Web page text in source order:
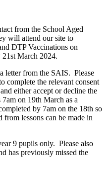
from the School Aged
will attend our site to
DTP Vaccinations on
March 2024.
letter from the SAIS. Please
complete the relevant consent
either accept or decline the
on 19th March as a
by 7am on the 18th so
from lessons can be made in
9 pupils only. Please also
has previously missed the